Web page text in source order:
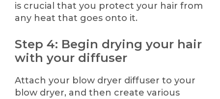
is crucial that you protect your hair from
any heat that goes onto it.
Step 4: Begin drying your hair
with your diffuser
Attach your blow dryer diffuser to your
blow dryer, and then create various